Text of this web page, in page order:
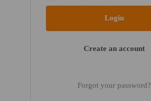
Create an account
Forgot your password?